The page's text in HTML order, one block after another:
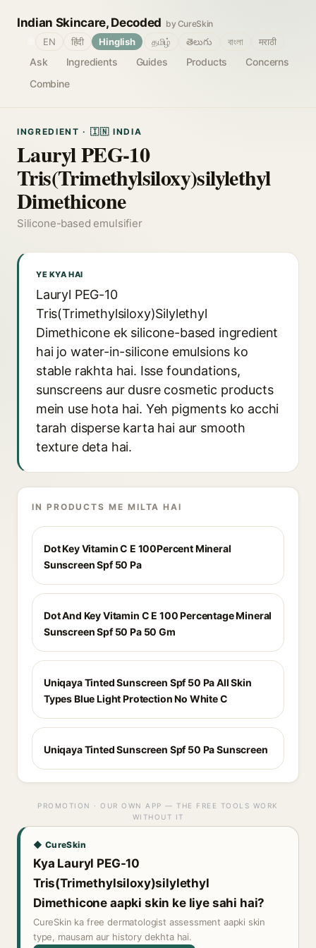
Indian Skincare, Decoded by CureSkin
Ask Ingredients Guides Products
Concerns
Combine
EN हिंदी Hinglish தமிழ் తెలుగు বাংলা मराठी
INGREDIENT · 🇮🇳 INDIA
Lauryl PEG-10
Tris(Trimethylsiloxy)silylethyl
Dimethicone
Silicone-based emulsifier
YE KYA HAI
Lauryl PEG-10
Tris(Trimethylsiloxy)Silylethyl
Dimethicone ek silicone-based ingredient
hai jo water-in-silicone emulsions ko
stable rakhta hai. Isse foundations,
sunscreens aur dusre cosmetic products
mein use hota hai. Yeh pigments ko acchi
tarah disperse karta hai aur smooth
texture deta hai.
IN PRODUCTS ME MILTA HAI
Dot Key Vitamin C E 100Percent Mineral
Sunscreen Spf 50 Pa
Dot And Key Vitamin C E 100 Percentage Mineral
Sunscreen Spf 50 Pa 50 Gm
Uniqaya Tinted Sunscreen Spf 50 Pa All Skin
Types Blue Light Protection No White C
Uniqaya Tinted Sunscreen Spf 50 Pa Sunscreen
PROMOTION · OUR OWN APP — THE FREE TOOLS WORK
WITHOUT IT
◆ CureSkin
Kya Lauryl PEG-10
Tris(Trimethylsiloxy)silylethyl
Dimethicone aapki skin ke liye sahi hai?
CureSkin ka free dermatologist assessment aapki skin
type, mausam aur history dekhta hai.